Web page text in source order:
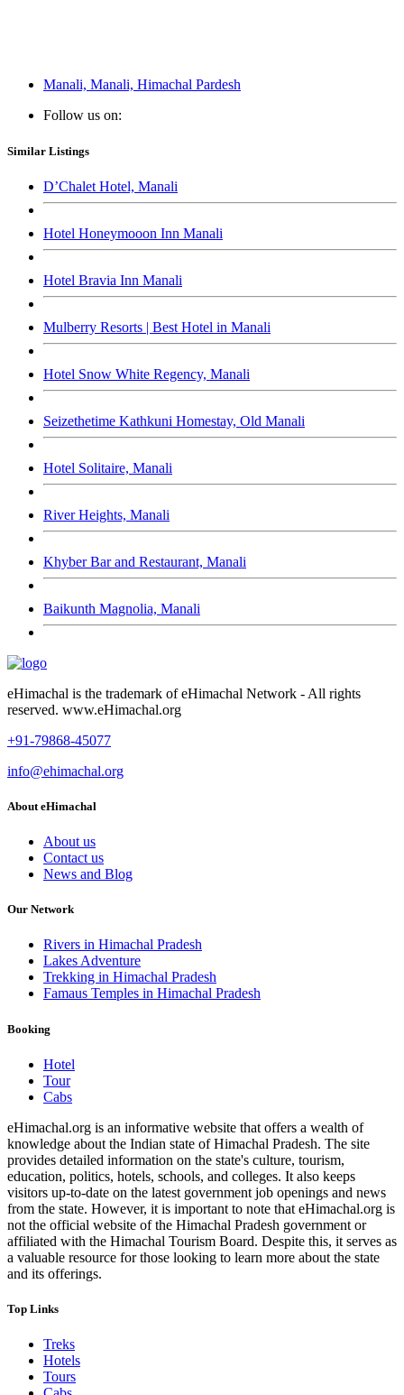
Manali, Manali, Himachal Pardesh
Follow us on:
Similar Listings
D’Chalet Hotel, Manali
Hotel Honeymooon Inn Manali
Hotel Bravia Inn Manali
Mulberry Resorts | Best Hotel in Manali
Hotel Snow White Regency, Manali
Seizethetime Kathkuni Homestay, Old Manali
Hotel Solitaire, Manali
River Heights, Manali
Khyber Bar and Restaurant, Manali
Baikunth Magnolia, Manali
eHimachal is the trademark of eHimachal Network - All rights
reserved. www.eHimachal.org
+91-79868-45077
info@ehimachal.org
About eHimachal
About us
Contact us
News and Blog
Our Network
Rivers in Himachal Pradesh
Lakes Adventure
Trekking in Himachal Pradesh
Famaus Temples in Himachal Pradesh
Booking
Hotel
Tour
Cabs
eHimachal.org is an informative website that offers a wealth of
knowledge about the Indian state of Himachal Pradesh. The site
provides detailed information on the state's culture, tourism,
education, politics, hotels, schools, and colleges. It also keeps
visitors up-to-date on the latest government job openings and news
from the state. However, it is important to note that eHimachal.org is
not the official website of the Himachal Pradesh government or
affiliated with the Himachal Tourism Board. Despite this, it serves as
a valuable resource for those looking to learn more about the state
and its offerings.
Top Links
Treks
Hotels
Tours